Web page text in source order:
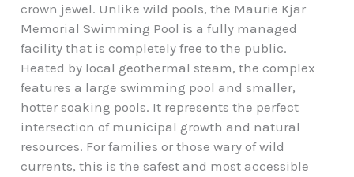
crown jewel. Unlike wild pools, the Maurie Kjar
Memorial Swimming Pool is a fully managed
facility that is completely free to the public.
Heated by local geothermal steam, the complex
features a large swimming pool and smaller,
hotter soaking pools. It represents the perfect
intersection of municipal growth and natural
resources. For families or those wary of wild
currents, this is the safest and most accessible